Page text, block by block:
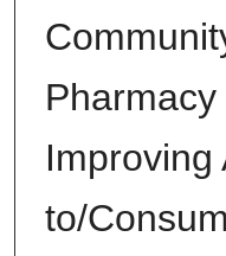
Pharmacy
Improving
to/